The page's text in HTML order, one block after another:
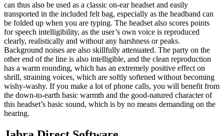
can thus also be used as a classic on-ear headset and easily
transported in the included felt bag, especially as the headband can
be folded up when you are typing. The headset also scores points
for speech intelligibility, as the user’s own voice is reproduced
clearly, realistically and without any harshness or peaks.
Background noises are also skillfully attenuated. The party on the
other end of the line is also intelligible, and the clean reproduction
has a warm rounding, which has an extremely positive effect on
shrill, straining voices, which are softly softened without becoming
wishy-washy. If you make a lot of phone calls, you will benefit from
the down-to-earth basic warmth and the good-natured character of
this headset’s basic sound, which is by no means demanding on the
hearing.